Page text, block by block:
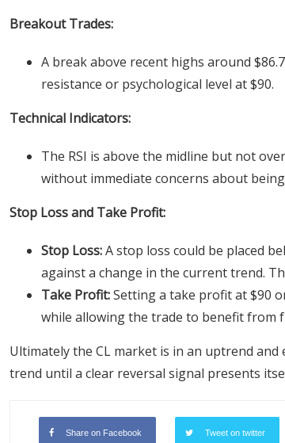
Breakout Trades:
A break above recent highs around
resistance or psychological level at $90.
Technical Indicators:
The RSI is above the midline but not
without immediate concerns about
Stop Loss and Take Profit:
Stop Loss:A stop loss could be placed
against a change in the current trend.
Take Profit:Setting a take profit at $90
while allowing the trade to benefit from
Ultimately the CL market is in an uptrend
trend until a clear reversal signal presents
Share on Facebook Tweet on twitter